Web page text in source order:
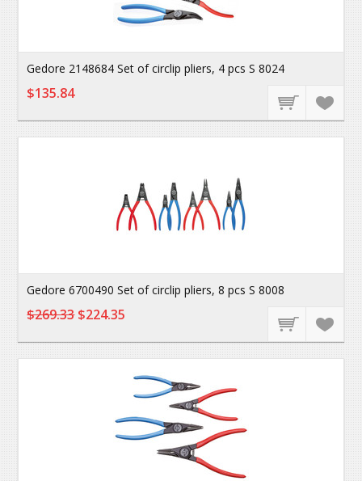
Gedore 2148684 Set of circlip pliers, 4 pcs S 8024
$135.84
Gedore 6700490 Set of circlip pliers, 8 pcs S 8008
$269.33$224.35